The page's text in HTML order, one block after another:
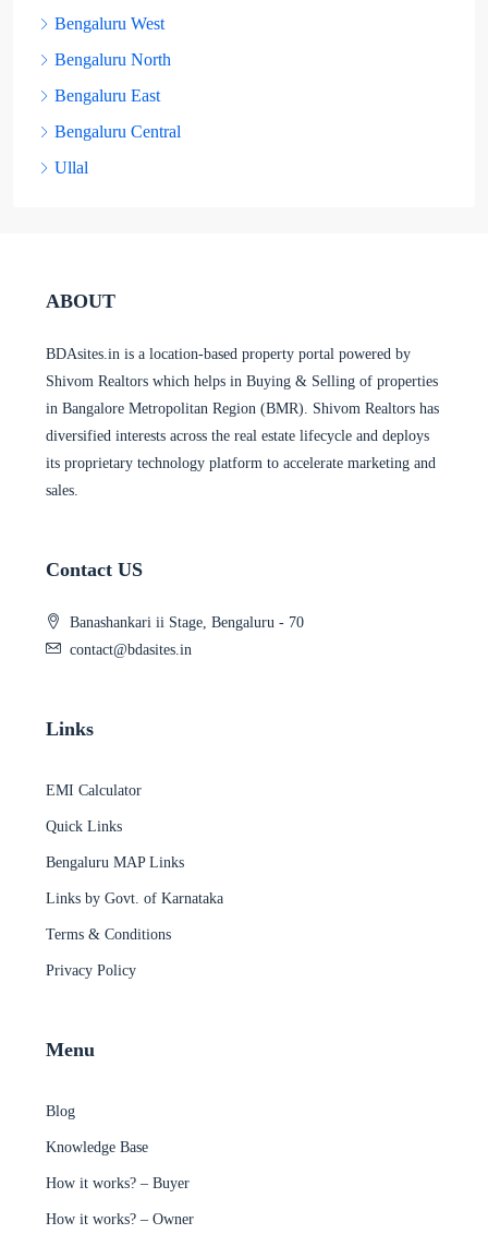
Bengaluru West
Bengaluru North
Bengaluru East
Bengaluru Central
Ullal
ABOUT
BDAsites.in is a location-based property portal powered by
Shivom Realtors which helps in Buying & Selling of properties
in Bangalore Metropolitan Region (BMR). Shivom Realtors has
diversified interests across the real estate lifecycle and deploys
its proprietary technology platform to accelerate marketing and
sales.
Contact US
Banashankari ii Stage, Bengaluru - 70
contact@bdasites.in
Links
EMI Calculator
Quick Links
Bengaluru MAP Links
Links by Govt. of Karnataka
Terms & Conditions
Privacy Policy
Menu
Blog
Knowledge Base
How it works? – Buyer
How it works? – Owner